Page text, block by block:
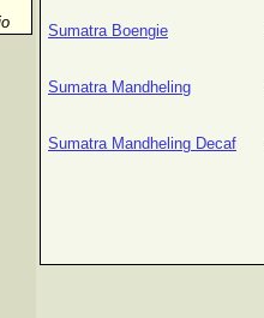
Sumatra Boengie
Sumatra Mandheling
Sumatra Mandheling Decaf